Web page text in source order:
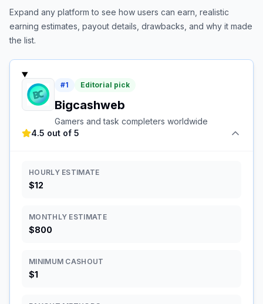
Expand any platform to see how users can earn, realistic
earning estimates, payout details, drawbacks, and why it made
the list.
#1 Editorial pick
Bigcashweb
Gamers and task completers worldwide
4.5 out of 5
HOURLY ESTIMATE
$12
MONTHLY ESTIMATE
$800
MINIMUM CASHOUT
$1